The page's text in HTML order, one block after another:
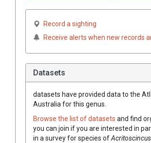
Record a sighting
Receive alerts when new records
Datasets
datasets have provided data to the
Australia for this genus.
Browse the list of datasets and find
you can join if you are interested in
in a survey for species ofAcritoscincus